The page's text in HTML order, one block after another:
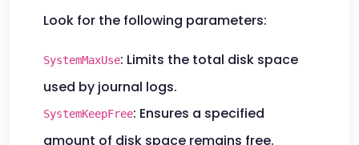
Look for the following parameters:
SystemMaxUse: Limits the total disk space
used by journal logs.
SystemKeepFree: Ensures a specified
amount of disk space remains free.